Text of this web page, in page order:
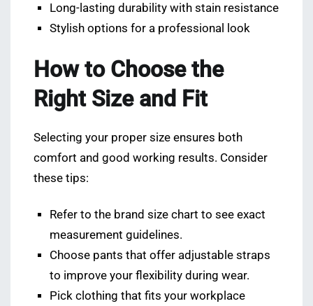
Long-lasting durability with stain resistance
Stylish options for a professional look
How to Choose the
Right Size and Fit
Selecting your proper size ensures both
comfort and good working results. Consider
these tips:
Refer to the brand size chart to see exact
measurement guidelines.
Choose pants that offer adjustable straps
to improve your flexibility during wear.
Pick clothing that fits your workplace